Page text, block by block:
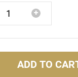
ADD TO